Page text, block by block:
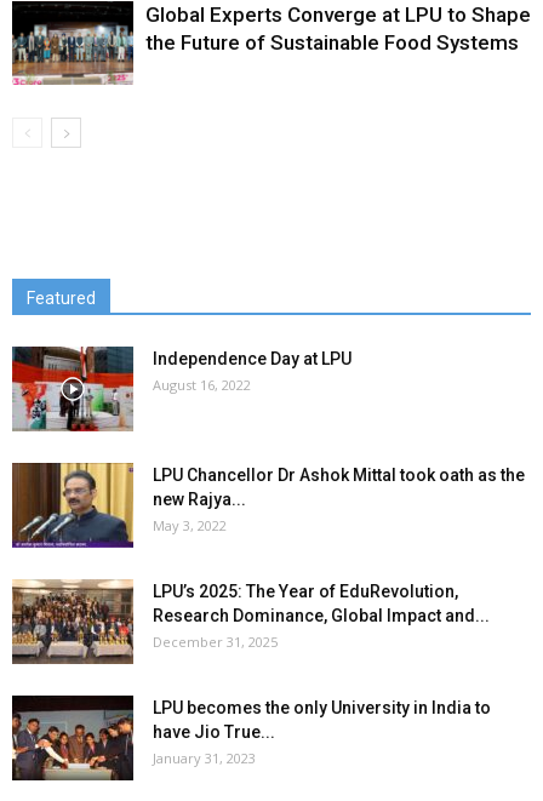
Global Experts Converge at LPU to Shape
the Future of Sustainable Food Systems
Featured
Independence Day at LPU
August 16, 2022
LPU Chancellor Dr Ashok Mittal took oath as the
new Rajya...
May 3, 2022
LPU’s 2025: The Year of EduRevolution,
Research Dominance, Global Impact and...
December 31, 2025
LPU becomes the only University in India to
have Jio True...
January 31, 2023